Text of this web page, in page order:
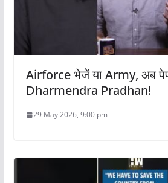
Airforce भेजें या Army, अब
Dharmendra Pradhan!
29 May 2026, 9:00 pm